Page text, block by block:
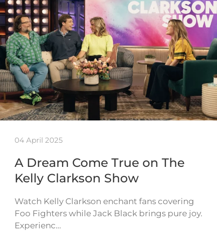
04 April 2025
A Dream Come True on The
Kelly Clarkson Show
Watch Kelly Clarkson enchant fans covering
Foo Fighters while Jack Black brings pure joy.
Experienc…